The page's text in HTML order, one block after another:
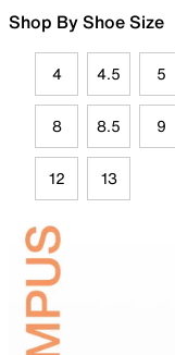
Shop By Shoe Size
4 4.5 5
8 8.5 9
12 13